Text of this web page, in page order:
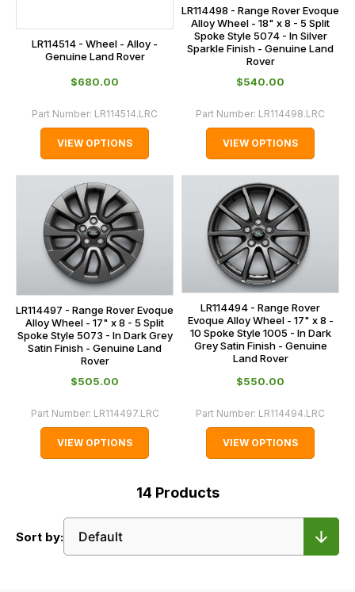
LR114514 - Wheel - Alloy -
Genuine Land Rover
$‌680.00
Part Number: LR114514.LRC
VIEW OPTIONS
LR114498 - Range Rover Evoque
Alloy Wheel - 18" x 8 - 5 Split
Spoke Style 5074 - In Silver
Sparkle Finish - Genuine Land
Rover
$‌540.00
Part Number: LR114498.LRC
VIEW OPTIONS
LR114497 - Range Rover Evoque
Alloy Wheel - 17" x 8 - 5 Split
Spoke Style 5073 - In Dark Grey
Satin Finish - Genuine Land
Rover
$‌505.00
Part Number: LR114497.LRC
VIEW OPTIONS
LR114494 - Range Rover
Evoque Alloy Wheel - 17" x 8 -
10 Spoke Style 1005 - In Dark
Grey Satin Finish - Genuine
Land Rover
$‌550.00
Part Number: LR114494.LRC
VIEW OPTIONS
14 Products
Sort by: